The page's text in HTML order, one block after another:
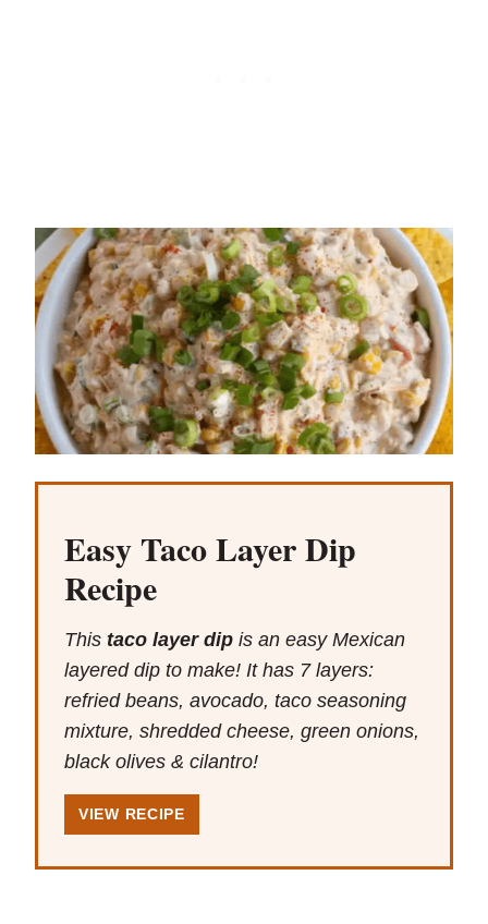
Easy Taco Layer Dip
Recipe
This taco layer dip is an easy Mexican
layered dip to make! It has 7 layers:
refried beans, avocado, taco seasoning
mixture, shredded cheese, green onions,
black olives & cilantro!
VIEW RECIPE